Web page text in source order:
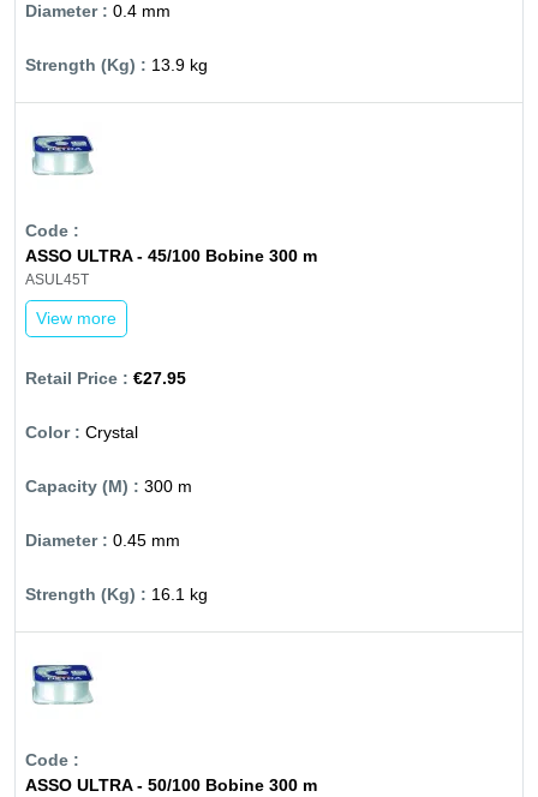
0.4 mm
13.9 kg
ASSO ULTRA - 45/100 Bobine 300 m
ASUL45T
View more
€27.95
Crystal
300 m
0.45 mm
16.1 kg
ASSO ULTRA - 50/100 Bobine 300 m